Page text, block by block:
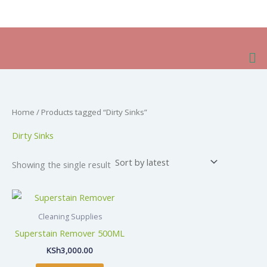
Home / Products tagged “Dirty Sinks”
Dirty Sinks
Showing the single result
Cleaning Supplies
Superstain Remover 500ML
KSh3,000.00